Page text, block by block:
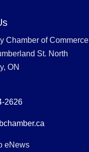
Chamber of Commerce
St. North
ON
2626
eNews